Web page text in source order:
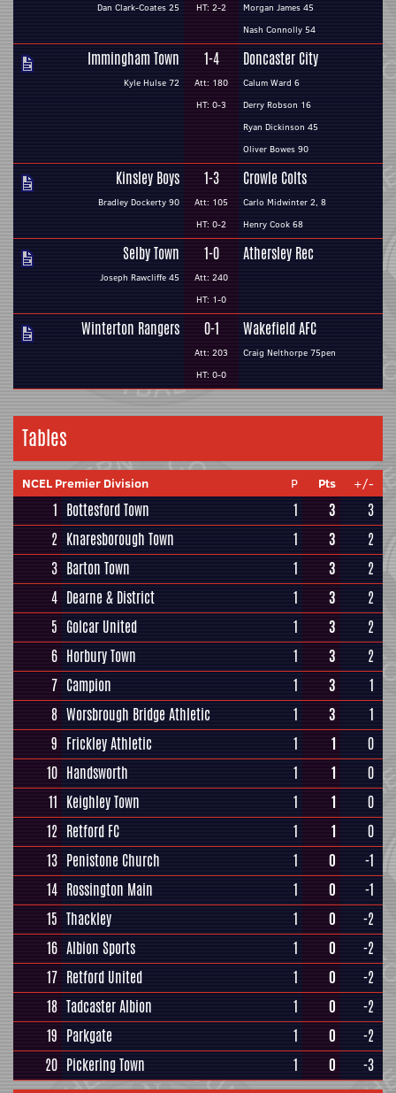
Dan Clark-Coates 25
HT: 2-2
Morgan James 45
Nash Connolly 54
Immingham Town
Kyle Hulse 72
1-4
Att: 180
HT: 0-3
Doncaster City
Calum Ward 6
Derry Robson 16
Ryan Dickinson 45
Oliver Bowes 90
Kinsley Boys
Bradley Dockerty 90
1-3
Att: 105
HT: 0-2
Crowle Colts
Carlo Midwinter 2, 8
Henry Cook 68
Selby Town
Joseph Rawcliffe 45
1-0
Att: 240
HT: 1-0
Athersley Rec
Winterton Rangers 0-1
Att: 203
HT: 0-0
Wakefield AFC
Craig Nelthorpe 75pen
Tables
NCEL Premier Division P Pts +/-
1 Bottesford Town 1 3
3
2 Knaresborough Town 1 3
2
3 Barton Town 1 3
2
4 Dearne & District 1 3
2
5 Golcar United 1 3
2
6 Horbury Town 1 3
2
7 Campion 1 3
1
8 Worsbrough Bridge Athletic 1 3
1
9 Frickley Athletic 1 1
0
10 Handsworth 1 1
0
11 Keighley Town 1 1
0
12 Retford FC 1 1
0
13 Penistone Church 1 0
-1
14 Rossington Main 1 0
-1
15 Thackley 1 0
-2
16 Albion Sports 1 0
-2
17 Retford United 1 0
-2
18 Tadcaster Albion 1 0
-2
19 Parkgate 1 0
-2
20 Pickering Town 1 0 -3